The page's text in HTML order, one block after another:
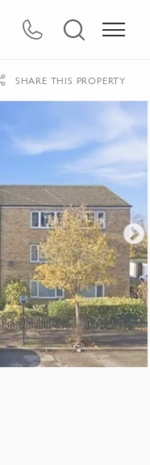
SHARE THIS PROPERTY